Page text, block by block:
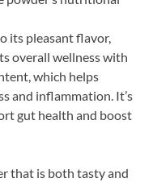
its pleasant flavor,
overall wellness with
which helps
and inflammation. It’s
gut health and boost
that is both tasty and